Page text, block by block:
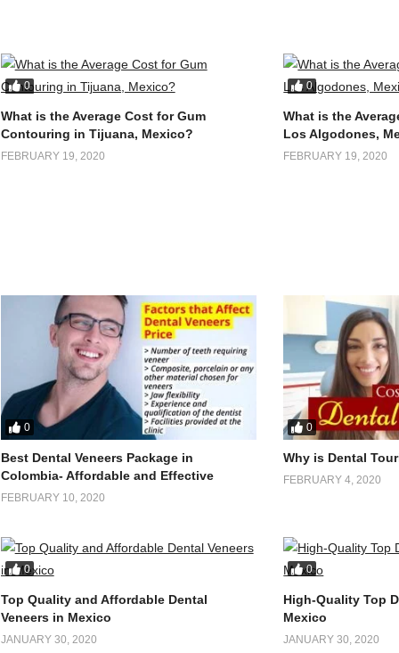
0
What is the Average Cost for Gum
Contouring in Tijuana, Mexico?
FEBRUARY 19, 2020
0
What is the
Los Algodones,
FEBRUARY 19, 2020
0
Best Dental Veneers Package in
Colombia- Affordable and Effective
FEBRUARY 10, 2020
0
Why is Dental
FEBRUARY 4, 2020
0
Top Quality and Affordable Dental
Veneers in Mexico
JANUARY 30, 2020
0
High-Quality Top
Mexico
JANUARY 30, 2020